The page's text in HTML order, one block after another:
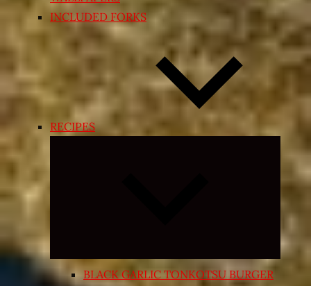
INCLUDED FORKS
RECIPES
Expand
menu
BLACK GARLIC TONKOTSU BURGER